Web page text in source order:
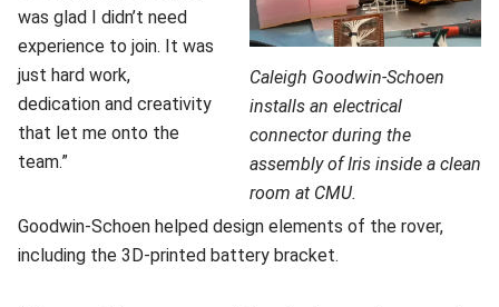
Caleigh Goodwin-Schoen
installs an electrical
connector during the
assembly of Iris inside a clean
room at CMU.
was glad I didn’t need
experience to join. It was
just hard work,
dedication and creativity
that let me onto the
team.”
Goodwin-Schoen helped design elements of the rover,
including the 3D-printed battery bracket.